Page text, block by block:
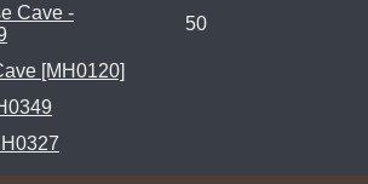
Cave -
50
[MH0120]